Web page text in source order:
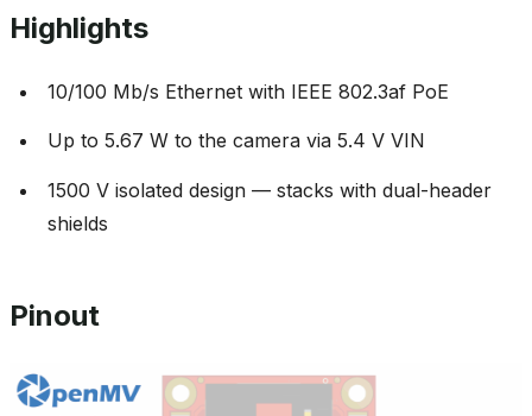
Highlights
10/100 Mb/s Ethernet with IEEE 802.3af PoE
Up to 5.67 W to the camera via 5.4 V VIN
1500 V isolated design — stacks with dual-header
shields
Pinout